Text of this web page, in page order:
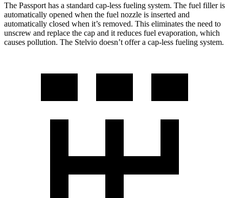
The Passport has a standard cap-less fueling system. The fuel filler is
automatically opened when the fuel nozzle is inserted and
automatically closed when it’s removed. This eliminates the need to
unscrew and replace the cap and it reduces fuel evaporation, which
causes pollution. The Stelvio doesn’t offer a cap-less fueling system.